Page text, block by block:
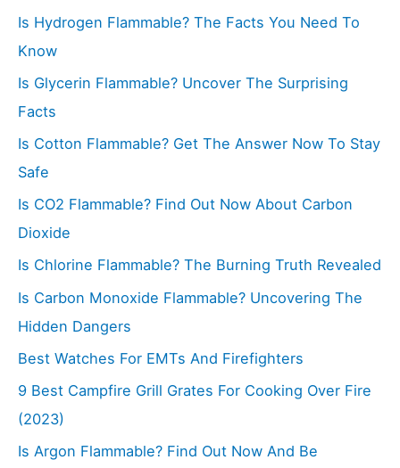
f
o
r
:
Is Hydrogen Flammable? The Facts You Need To
Know
Is Glycerin Flammable? Uncover The Surprising
Facts
Is Cotton Flammable? Get The Answer Now To Stay
Safe
Is CO2 Flammable? Find Out Now About Carbon
Dioxide
Is Chlorine Flammable? The Burning Truth Revealed
Is Carbon Monoxide Flammable? Uncovering The
Hidden Dangers
Best Watches For EMTs And Firefighters
9 Best Campfire Grill Grates For Cooking Over Fire
(2023)
Is Argon Flammable? Find Out Now And Be